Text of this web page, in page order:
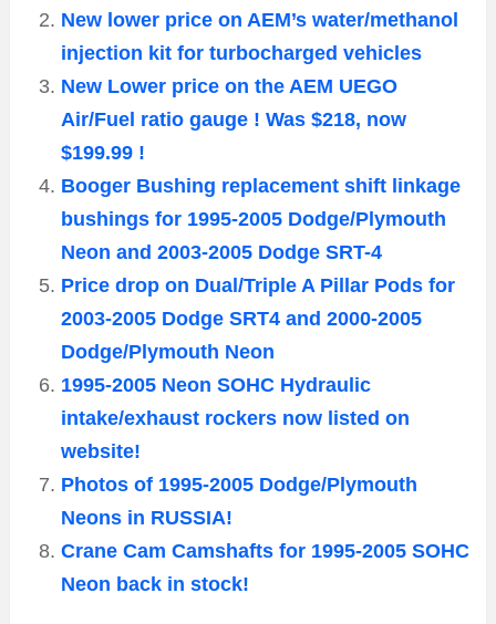
New lower price on AEM’s water/methanol
injection kit for turbocharged vehicles
New Lower price on the AEM UEGO
Air/Fuel ratio gauge ! Was $218, now
$199.99 !
Booger Bushing replacement shift linkage
bushings for 1995-2005 Dodge/Plymouth
Neon and 2003-2005 Dodge SRT-4
Price drop on Dual/Triple A Pillar Pods for
2003-2005 Dodge SRT4 and 2000-2005
Dodge/Plymouth Neon
1995-2005 Neon SOHC Hydraulic
intake/exhaust rockers now listed on
website!
Photos of 1995-2005 Dodge/Plymouth
Neons in RUSSIA!
Crane Cam Camshafts for 1995-2005 SOHC
Neon back in stock!